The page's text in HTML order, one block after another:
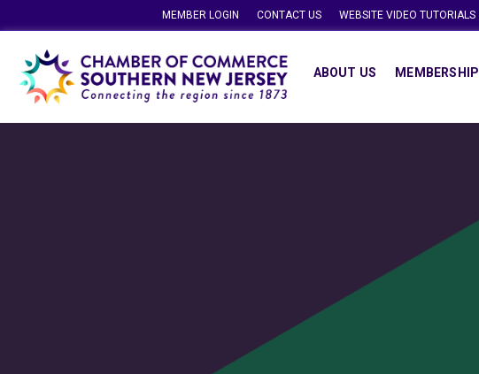
MEMBER LOGIN CONTACT US WEBSITE VIDEO TUTORIALS
ABOUT US MEMBERSHIP